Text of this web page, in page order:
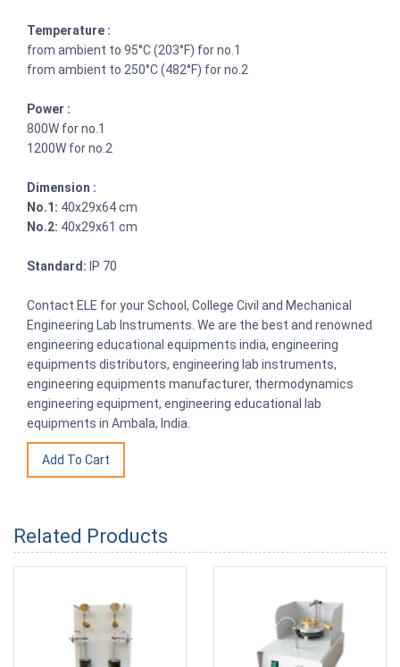
Temperature :
from ambient to 95°C (203°F) for no.1
from ambient to 250°C (482°F) for no.2
Power :
800W for no.1
1200W for no.2
Dimension :
No.1: 40x29x64 cm
No.2: 40x29x61 cm
Standard: IP 70
Contact ELE for your School, College Civil and Mechanical
Engineering Lab Instruments. We are the best and renowned
engineering educational equipments india, engineering
equipments distributors, engineering lab instruments,
engineering equipments manufacturer, thermodynamics
engineering equipment, engineering educational lab
equipments in Ambala, India.
Related Products